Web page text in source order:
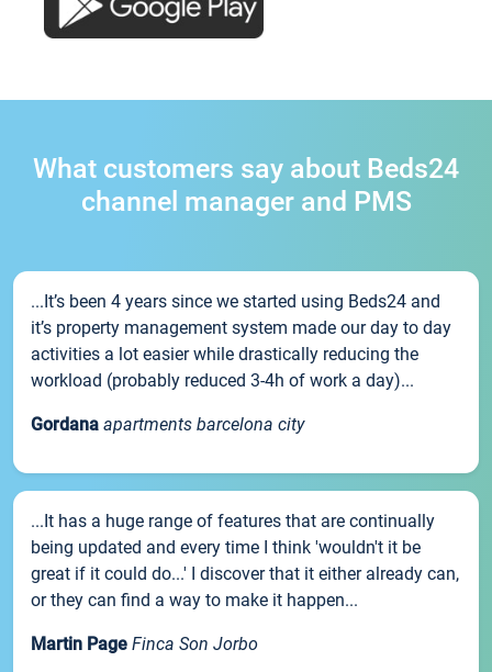
What customers say about Beds24
channel manager and PMS
...It’s been 4 years since we started using Beds24 and
it’s property management system made our day to day
activities a lot easier while drastically reducing the
workload (probably reduced 3-4h of work a day)...
Gordana apartments barcelona city
...It has a huge range of features that are continually
being updated and every time I think 'wouldn't it be
great if it could do...' I discover that it either already can,
or they can find a way to make it happen...
Martin Page Finca Son Jorbo